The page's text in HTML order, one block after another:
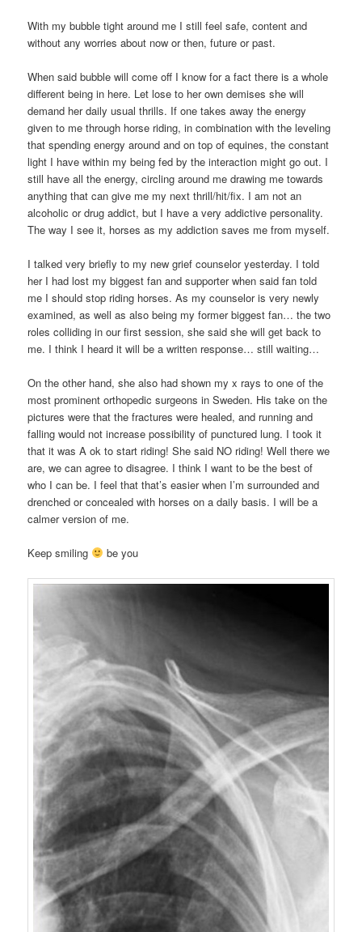
With my bubble tight around me I still feel safe, content and
without any worries about now or then, future or past.
When said bubble will come off I know for a fact there is a whole
different being in here. Let lose to her own demises she will
demand her daily usual thrills. If one takes away the energy
given to me through horse riding, in combination with the leveling
that spending energy around and on top of equines, the constant
light I have within my being fed by the interaction might go out. I
still have all the energy, circling around me drawing me towards
anything that can give me my next thrill/hit/fix. I am not an
alcoholic or drug addict, but I have a very addictive personality.
The way I see it, horses as my addiction saves me from myself.
I talked very briefly to my new grief counselor yesterday. I told
her I had lost my biggest fan and supporter when said fan told
me I should stop riding horses. As my counselor is very newly
examined, as well as also being my former biggest fan… the two
roles colliding in our first session, she said she will get back to
me. I think I heard it will be a written response… still waiting…
On the other hand, she also had shown my x rays to one of the
most prominent orthopedic surgeons in Sweden. His take on the
pictures were that the fractures were healed, and running and
falling would not increase possibility of punctured lung. I took it
that it was A ok to start riding! She said NO riding! Well there we
are, we can agree to disagree. I think I want to be the best of
who I can be. I feel that that’s easier when I’m surrounded and
drenched or concealed with horses on a daily basis. I will be a
calmer version of me.
Keep smiling be you